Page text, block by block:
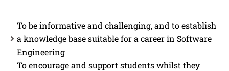
To be informative and challenging, and to establish
a knowledge base suitable for a career in Software
Engineering
To encourage and support students whilst they